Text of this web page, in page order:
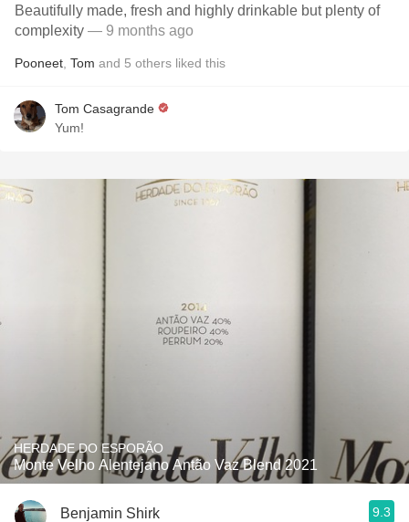
Beautifully made, fresh and highly drinkable but plenty of
complexity — 9 months ago
Pooneet Tom and 5 others liked this
Tom Casagrande
Yum!
HERDADE DO ESPORÃO
Monte Velho Alentejano Antão Vaz Blend 2021
Benjamin Shirk 9.3